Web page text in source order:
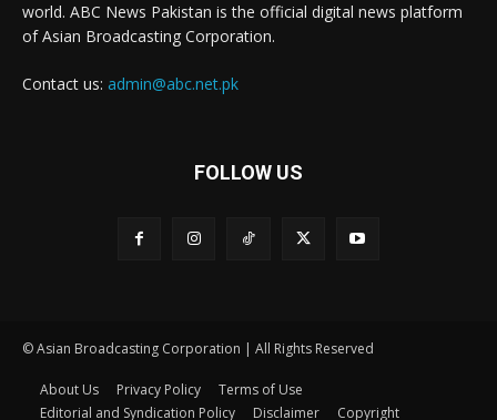
world. ABC News Pakistan is the official digital news platform
of Asian Broadcasting Corporation.
Contact us: admin@abc.net.pk
FOLLOW US
© Asian Broadcasting Corporation | All Rights Reserved
About Us Privacy Policy
Terms of Use
Editorial and Syndication Policy
Disclaimer Copyright